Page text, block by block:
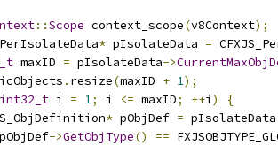
::Scope context_scope(v8Context);
* pIsolateData =
maxID = pIsolateData->
. resize(maxID + 1);
i = 1; i <= maxID; ++i )
{
* pObjDef = pIsolateData
pObjDef->GetObjType() ==